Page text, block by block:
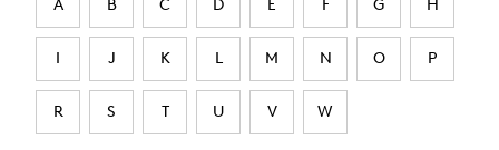
A B C D E F G H
I J K L M N O P
R S T U V W